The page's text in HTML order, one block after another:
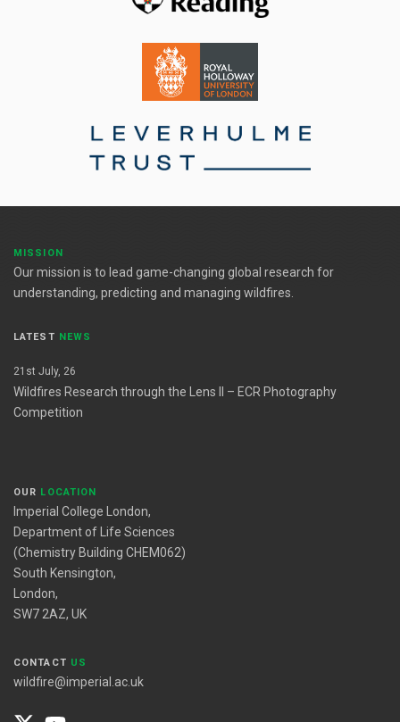
MISSION
Our mission is to lead game-changing global research for
understanding, predicting and managing wildfires.
LATEST NEWS
21st July, 26
Wildfires Research through the Lens II – ECR Photography
Competition
OUR LOCATION
Imperial College London,
Department of Life Sciences
(Chemistry Building CHEM062)
South Kensington,
London,
SW7 2AZ, UK
CONTACT US
wildfire@imperial.ac.uk